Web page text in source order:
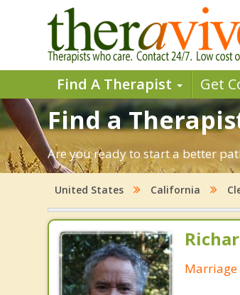
Find A Therapist Get
Find a
Are you ready to start a better
United States California